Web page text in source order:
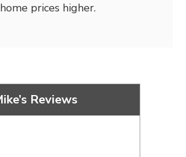
prices higher.
Reviews